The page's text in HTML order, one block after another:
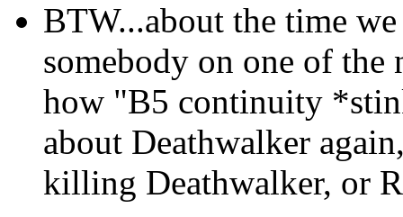
BTW...about the time
somebody on one of the
how "B5 continuity
about Deathwalker
killing Deathwalker, or